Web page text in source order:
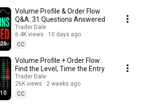
seeking an inside look at market behavior,
essential Order Flow techniques and shows
scenarios. Enhance your trading
Flow and seeing the market through a whole
Volume Profile & Order Flow
Q&A: 31 Questions Answered
Trader Dale
6.4K views
10 days ago
CC
Volume Profile + Order Flow:
Find the Level, Time the Entry
Trader Dale
26K views
2 weeks ago
CC